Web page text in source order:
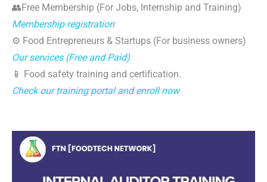
👥Free Membership (For Jobs, Internship and Training)
Membership registration
⚙️ Food Entrepreneurs & Startups (For business owners)
Our services (Free and Paid)
📱 Food safety training and certification.
Check our training portal and enroll now